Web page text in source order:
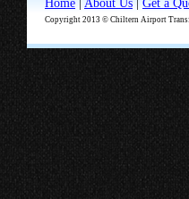
Copyright 2013 © Chiltern Airport